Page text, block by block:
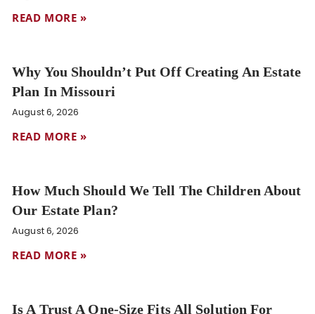
READ MORE »
Why You Shouldn’t Put Off Creating An Estate
Plan In Missouri
August 6, 2026
READ MORE »
How Much Should We Tell The Children About
Our Estate Plan?
August 6, 2026
READ MORE »
Is A Trust A One-Size Fits All Solution For